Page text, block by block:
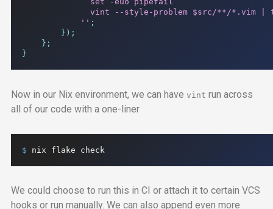
vint --style-problem $src/**/*.vim |
            ''
;
});
};
}
Now in our Nix environment, we can have vint run across
all of our code with a one-liner
$ nix flake check
We could choose to run this in CI or attach it to certain VCS
hooks or run manually. We can also append even more